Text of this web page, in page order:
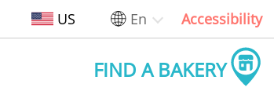
US En Accessibility
FIND A BAKERY